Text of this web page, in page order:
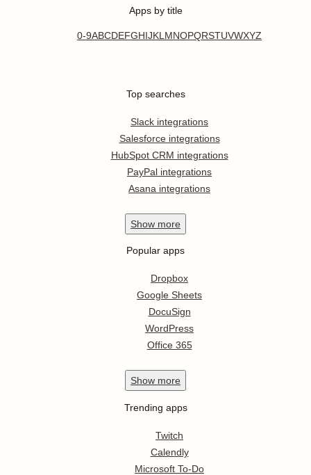
Apps by title
0-9ABCDEFGHIJKL MNOPQRSTUVWXYZ
Top searches
Slack integrations
Salesforce integrations
HubSpot CRM integrations
PayPal integrations
Asana integrations
Show more
Popular apps
Dropbox
Google Sheets
DocuSign
WordPress
Office 365
Show more
Trending apps
Twitch
Calendly
Microsoft To-Do